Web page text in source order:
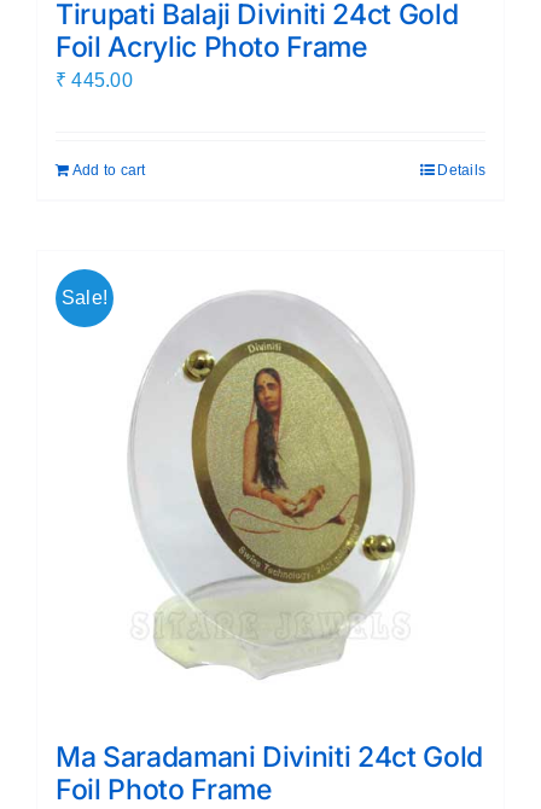
Tirupati Balaji Diviniti 24ct Gold
Foil Acrylic Photo Frame
₹ 445.00
Add to cart Details
Sale!
Ma Saradamani Diviniti 24ct Gold
Foil Photo Frame